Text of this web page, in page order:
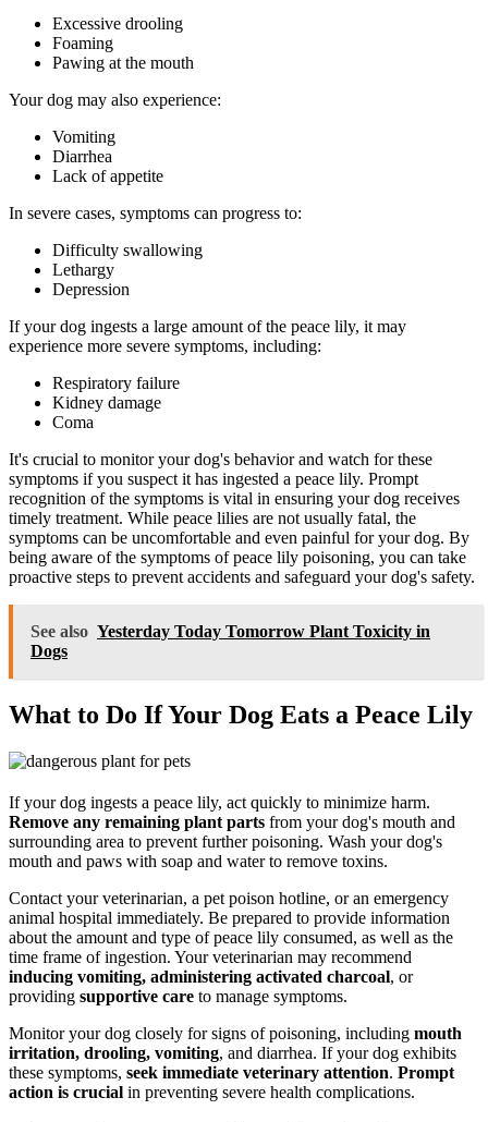
Excessive drooling
Foaming
Pawing at the mouth
Your dog may also experience:
Vomiting
Diarrhea
Lack of appetite
In severe cases, symptoms can progress to:
Difficulty swallowing
Lethargy
Depression
If your dog ingests a large amount of the peace lily, it may
experience more severe symptoms, including:
Respiratory failure
Kidney damage
Coma
It's crucial to monitor your dog's behavior and watch for these
symptoms if you suspect it has ingested a peace lily. Prompt
recognition of the symptoms is vital in ensuring your dog receives
timely treatment. While peace lilies are not usually fatal, the
symptoms can be uncomfortable and even painful for your dog. By
being aware of the symptoms of peace lily poisoning, you can take
proactive steps to prevent accidents and safeguard your dog's safety.
See also Yesterday Today Tomorrow Plant Toxicity in
Dogs
What to Do If Your Dog Eats a Peace Lily
If your dog ingests a peace lily, act quickly to minimize harm.
Remove any remaining plant parts from your dog's mouth and
surrounding area to prevent further poisoning. Wash your dog's
mouth and paws with soap and water to remove toxins.
Contact your veterinarian, a pet poison hotline, or an emergency
animal hospital immediately. Be prepared to provide information
about the amount and type of peace lily consumed, as well as the
time frame of ingestion. Your veterinarian may recommend
inducing vomiting, administering activated charcoal, or
providing supportive care to manage symptoms.
Monitor your dog closely for signs of poisoning, including mouth
irritation, drooling, vomiting, and diarrhea. If your dog exhibits
these symptoms, seek immediate veterinary attention. Prompt
action is crucial in preventing severe health complications.